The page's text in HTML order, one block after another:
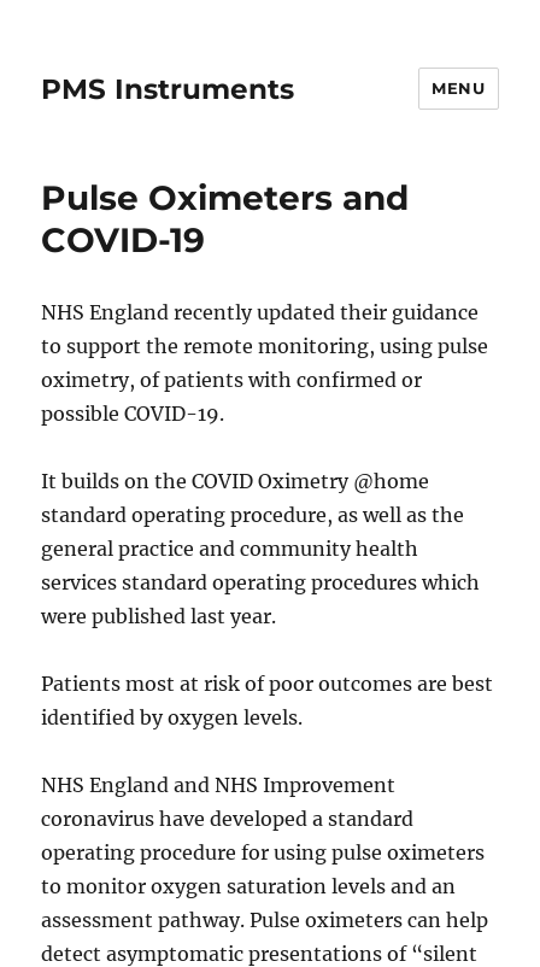
PMS Instruments MENU
Pulse Oximeters and
COVID-19
NHS England recently updated their guidance
to support the remote monitoring, using pulse
oximetry, of patients with confirmed or
possible COVID-19.
It builds on the COVID Oximetry @home
standard operating procedure, as well as the
general practice and community health
services standard operating procedures which
were published last year.
Patients most at risk of poor outcomes are best
identified by oxygen levels.
NHS England and NHS Improvement
coronavirus have developed a standard
operating procedure for using pulse oximeters
to monitor oxygen saturation levels and an
assessment pathway. Pulse oximeters can help
detect asymptomatic presentations of “silent